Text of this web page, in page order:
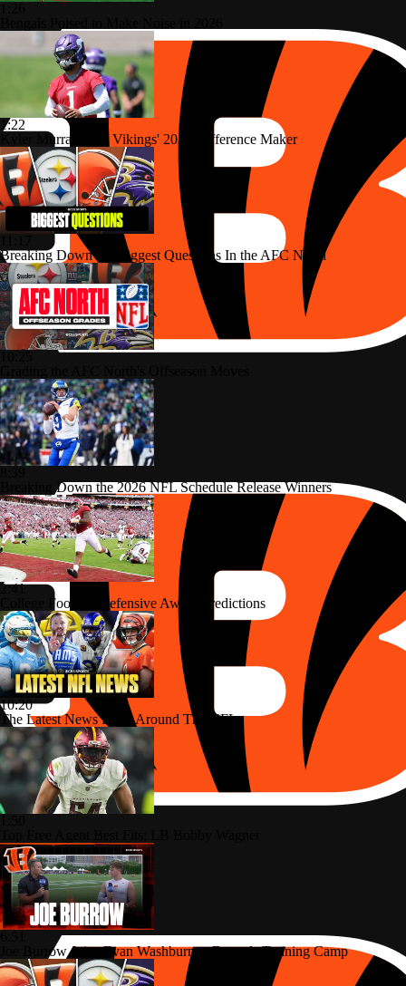
1:22
Kyler Murray: The Vikings' 2026 Difference Maker
Breaking Down the Biggest Questions In the AFC North
Breaking Down the 2026 NFL Schedule Release Winners
2:41
College Football Defensive Award Predictions
10:20
The Latest News From Around The NFL
Joe Burrow Joins Evan Washburn at Bengals Training Camp